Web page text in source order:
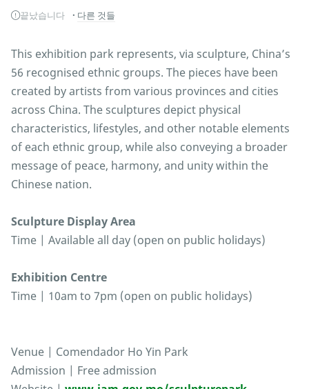
끝났습니다 다른 것들
This exhibition park represents, via sculpture, China’s
56 recognised ethnic groups. The pieces have been
created by artists from various provinces and cities
across China. The sculptures depict physical
characteristics, lifestyles, and other notable elements
of each ethnic group, while also conveying a broader
message of peace, harmony, and unity within the
Chinese nation.
Sculpture Display Area
Time | Available all day (open on public holidays)
Exhibition Centre
Time | 10am to 7pm (open on public holidays)
Venue | Comendador Ho Yin Park
Admission | Free admission